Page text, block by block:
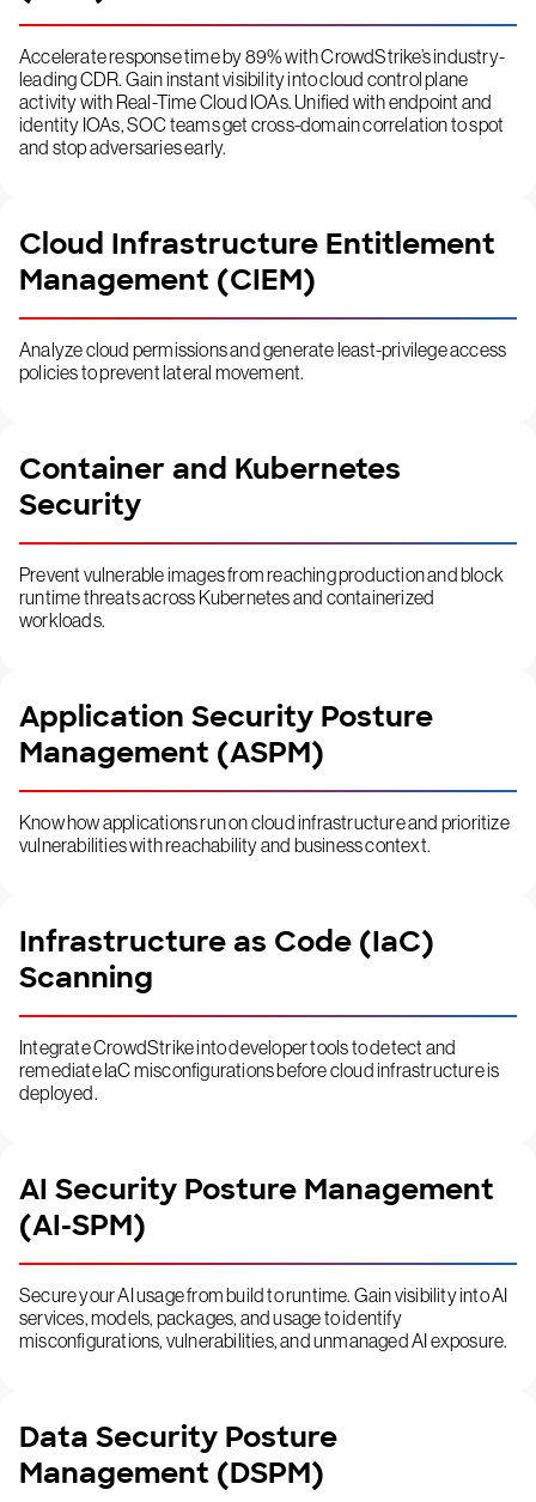
Accelerate response time by 89% with CrowdStrike’s industry-
leading CDR. Gain instant visibility into cloud control plane
activity with Real-Time Cloud IOAs. Unified with endpoint and
identity IOAs, SOC teams get cross-domain correlation to spot
and stop adversaries early.
Cloud Infrastructure Entitlement
Management (CIEM)
Analyze cloud permissions and generate least-privilege access
policies to prevent lateral movement.
Container and Kubernetes
Security
Prevent vulnerable images from reaching production and block
runtime threats across Kubernetes and containerized
workloads.
Application Security Posture
Management (ASPM)
Know how applications run on cloud infrastructure and prioritize
vulnerabilities with reachability and business context.
Infrastructure as Code (IaC)
Scanning
Integrate CrowdStrike into developer tools to detect and
remediate IaC misconfigurations before cloud infrastructure is
deployed.
AI Security Posture Management
(AI-SPM)
Secure your AI usage from build to runtime. Gain visibility into AI
services, models, packages, and usage to identify
misconfigurations, vulnerabilities, and unmanaged AI exposure.
Data Security Posture
Management (DSPM)